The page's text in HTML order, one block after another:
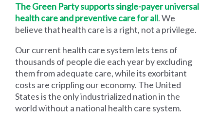
The Green Party supports single-payer universal
health care and preventive care for all. We
believe that health care is a right, not a privilege.
Our current health care system lets tens of
thousands of people die each year by excluding
them from adequate care, while its exorbitant
costs are crippling our economy. The United
States is the only industrialized nation in the
world without a national health care system.